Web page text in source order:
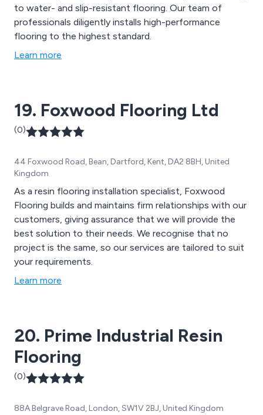
to water- and slip-resistant flooring. Our team of
professionals diligently installs high-performance
flooring to the highest standard.
Learn more
19. Foxwood Flooring Ltd
(0)
44 Foxwood Road, Bean, Dartford, Kent, DA2 8BH, United
Kingdom
As a resin flooring installation specialist, Foxwood
Flooring builds and maintains firm relationships with our
customers, giving assurance that we will provide the
best solution to their needs. We recognise that no
project is the same, so our services are tailored to suit
your requirements.
Learn more
20. Prime Industrial Resin
Flooring
(0)
88A Belgrave Road, London, SW1V 2BJ, United Kingdom